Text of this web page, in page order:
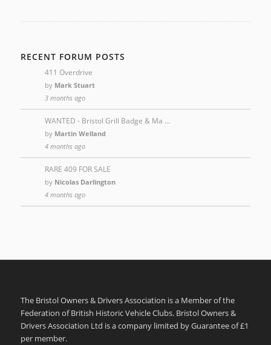
RECENT FORUM POSTS
411 Overdrive
by Mark Stuart
3 months ago
WANTED - Bristol Grill Badge & Ma …
by Martin Welland
4 months ago
RARE 409 FOR SALE
by Nicolas Darlington
4 months ago
The Bristol Owners & Drivers Association is a Member of the
Federation of British Historic Vehicle Clubs. Bristol Owners &
Drivers Association Ltd is a company limited by Guarantee of £1
per member.